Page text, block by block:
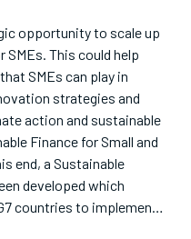
opportunity to scale up
SMEs. This could help
SMEs can play in
strategies and
action and sustainable
Finance for Small and
end, a Sustainable
developed which
countries to implement